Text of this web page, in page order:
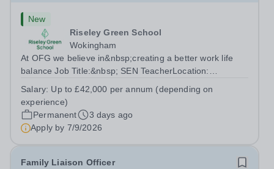
New
Riseley Green School
Wokingham
At OFG we believe in&nbsp;creating a better work life
balance Job Title:&nbsp; SEN TeacherLocation:
Berkshire RG7 1QFHours:&nbsp; 37.5 per week |
Monday to Friday | 8.30am-4.30pmSalary: &nbsp;Up to...
Salary: Up to £42,000 per annum (depending on
experience)
Permanent
3 days ago
Apply by 7/9/2026
Family Liaison Officer